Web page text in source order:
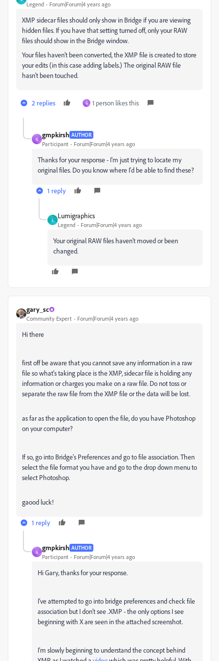
Legend Forum|Forum|4 years ago
XMP sidecar files should only show in Bridge if you are viewing
hidden files. If you have that setting turned off, only your RAW
files should show in the Bridge window.
Your files haven't been converted, the XMP file is created to store
your edits (in this case adding labels.) The original RAW file
hasn't been touched.
2 replies G 1 person likes this
G
gmpkirsh AUTHOR
Participant Forum|Forum|4 years ago
Thanks for your response - I'm just trying to locate my
original files. Do you know where I'd be able to find these?
1 reply
L
Lumigraphics
Legend Forum|Forum|4 years ago
Your original RAW files haven't moved or been
changed.
gary_sc
Community Expert Forum|Forum|4 years ago
Hi there
first off be aware that you cannot save any information in a raw
file so what's taking place is the XMP, sidecar file is holding any
information or charges you make on a raw file. Do not toss or
separate the raw file from the XMP file or the data will be lost.
as far as the application to open the file, do you have Photoshop
on your computer?
If so, go into Bridge's Preferences and go to file association. Then
select the file format you have and go to the drop down menu to
select Photoshop.
gaood luck!
1 reply
G
gmpkirsh AUTHOR
Participant Forum|Forum|4 years ago
Hi Gary, thanks for your response.
I've attempted to go into bridge preferences and check file
association but I don't see .XMP - the only options I see
beginning with X are seen in the attached screenshot.
I'm slowly beginning to understand the concept behind